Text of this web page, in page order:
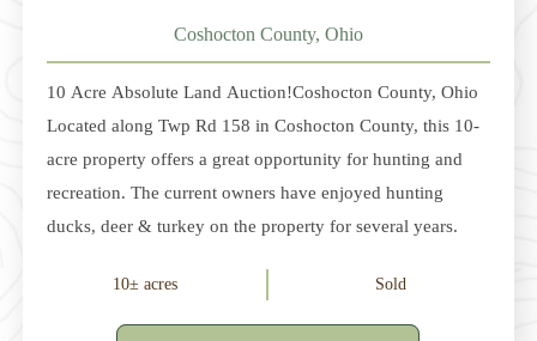
Coshocton County, Ohio
10 Acre Absolute Land Auction!Coshocton County, Ohio
Located along Twp Rd 158 in Coshocton County, this 10-
acre property offers a great opportunity for hunting and
recreation. The current owners have enjoyed hunting
ducks, deer & turkey on the property for several years.
that's ideal for your camper or cabin. Electric service is
available, and due to a prior home being on the property,
10± acres Sold